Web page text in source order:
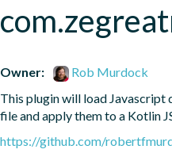
Owner:
Rob Murdock
This plugin will load Javascript
file and apply them to a Kotlin
https://github.com/